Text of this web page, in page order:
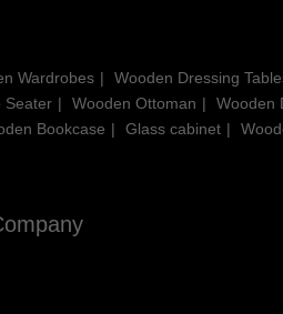
Wardrobes Wooden Dressing
Seater Wooden Ottoman Wooden
Bookcase Glass cabinet